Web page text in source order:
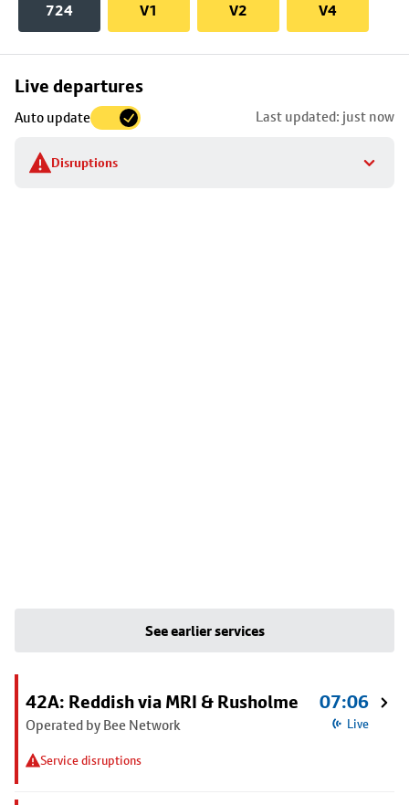
724 V1 V2 V4
Live departures
Auto update Last updated: just now
Disruptions
Skip
to
stop
details
See earlier services
42A: Reddish via MRI & Rusholme
Operated by Bee Network
Service disruptions
07:06
Live